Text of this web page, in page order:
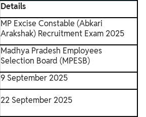
Details
MP Excise Constable (Abkari
Arakshak) Recruitment Exam 2025
Madhya Pradesh Employees
Selection Board (MPESB)
9 September 2025
22 September 2025